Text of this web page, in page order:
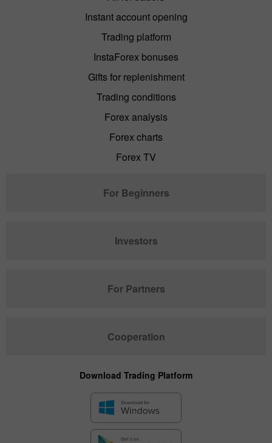
Instant account opening
Trading platform
InstaForex bonuses
Gifts for replenishment
Trading conditions
Forex analysis
Forex charts
Forex TV
For Beginners
Investors
For Partners
Cooperation
Download Trading Platform